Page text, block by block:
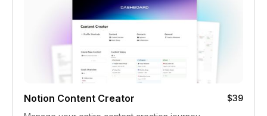
Notion Content Creator
$39